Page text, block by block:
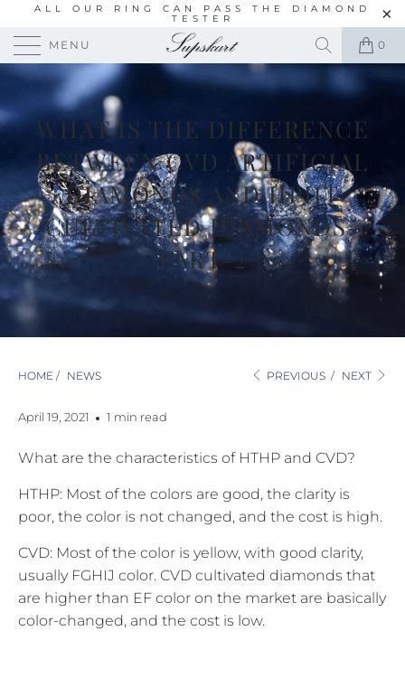
ALL OUR RING CAN PASS THE DIAMOND
TESTER
MENU 0
WHAT IS THE DIFFERENCE
BETWEEN CVD ARTIFICIAL
DIAMONDS AND HPHT
CULTIVATED DIAMONDS-
PART-2
HOME / NEWS PREVIOUS / NEXT
April 19, 2021 1 min read
What are the characteristics of HTHP and CVD?
HTHP: Most of the colors are good, the clarity is
poor, the color is not changed, and the cost is high.
CVD: Most of the color is yellow, with good clarity,
usually FGHIJ color. CVD cultivated diamonds that
are higher than EF color on the market are basically
color-changed, and the cost is low.